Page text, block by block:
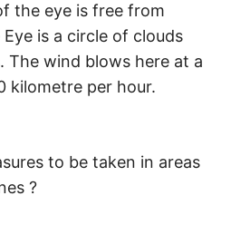
the eye is free from
is a circle of clouds
The wind blows here at a
kilometre per hour.
to be taken in areas
?